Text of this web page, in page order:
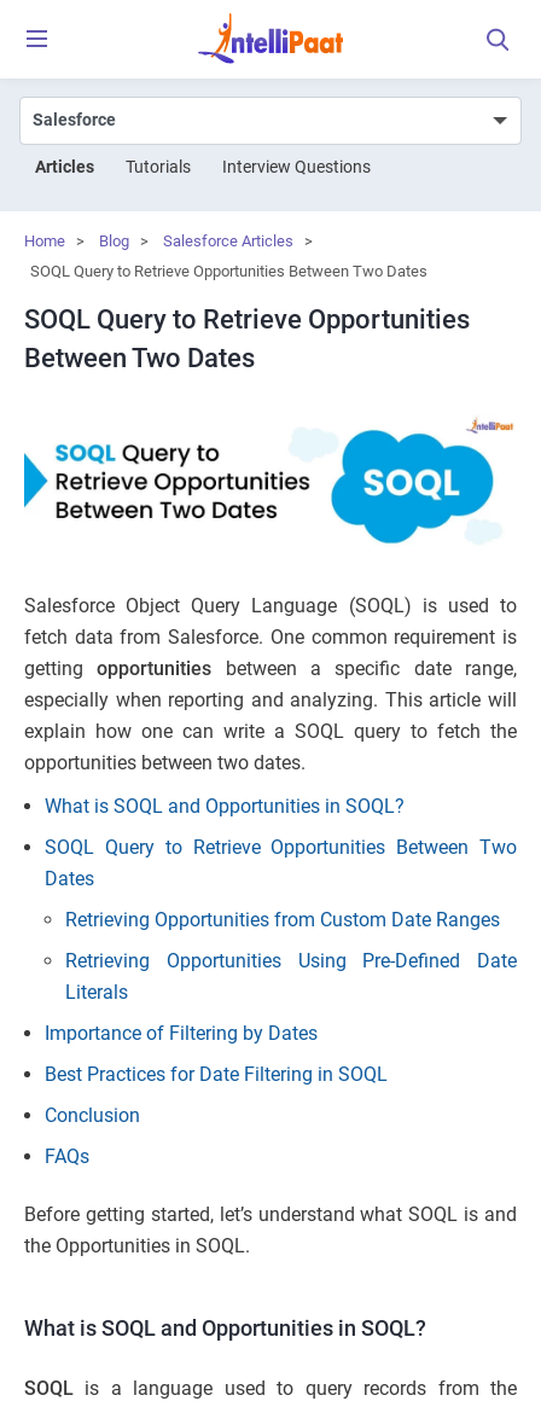
Articles Tutorials Interview Questions
Home > Blog > Salesforce Articles
>
SOQL Query to Retrieve Opportunities Between Two Dates
SOQL Query to Retrieve Opportunities
Between Two Dates
Salesforce Object Query Language (SOQL) is used to
fetch data from Salesforce. One common requirement is
gettingopportunities between a specific date range,
especially when reporting and analyzing. This article will
explain how one can write a SOQL query to fetch the
opportunities between two dates.
What is SOQL and Opportunities in SOQL?
SOQL Query to Retrieve Opportunities Between Two
Dates
Retrieving Opportunities from Custom Date Ranges
Retrieving Opportunities Using Pre-Defined Date
Literals
Importance of Filtering by Dates
Best Practices for Date Filtering in SOQL
Conclusion
FAQs
Before getting started, let’s understand what SOQL is and
the Opportunities in SOQL.
What is SOQL and Opportunities in SOQL?
SOQL is a language used to query records from the